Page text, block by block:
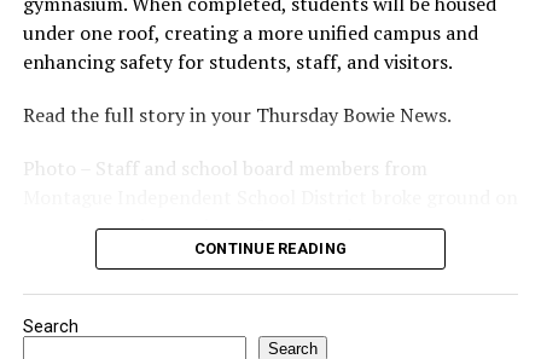
under one roof, creating a more unified campus and
enhancing safety for students, staff, and visitors.
Read the full story in your Thursday Bowie News.
Photo – Staff and school board members from
a new expansion project. (Courtesy photo)
CONTINUE READING
Search
Search